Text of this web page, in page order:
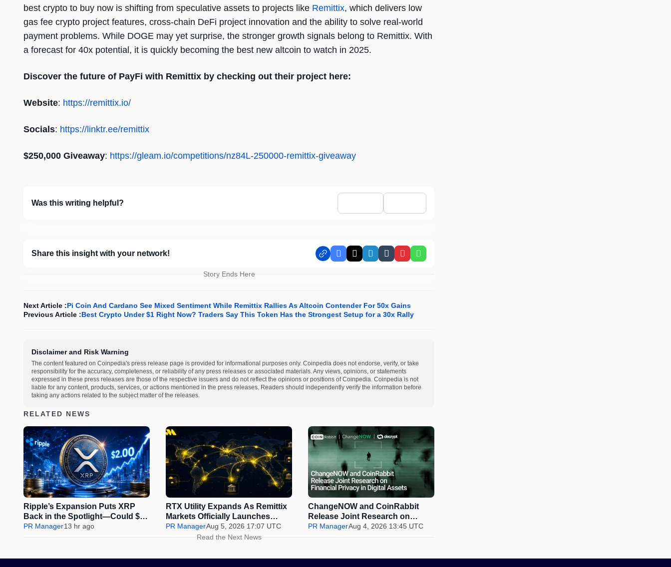
best crypto to buy now is shifting from speculative assets to projects like Remittix, which delivers low
gas fee crypto project features, cross-chain DeFi project innovation and the ability to solve real-world
payment problems. While DOGE may yet surprise, the stronger growth signals belong to Remittix. With
a forecast for 40x potential, it is quickly becoming the best new altcoin to watch in 2025.
Discover the future of PayFi with Remittix by checking out their project here:
Website: https://remittix.io/
Socials: https://linktr.ee/remittix
$250,000 Giveaway: https://gleam.io/competitions/nz84L-250000-remittix-giveaway
Was this writing helpful?
Share this insight with your network! Facebook
X LinkedIn
TumblrPinterestWhatsApp
Story Ends Here
Next Article :Pi Coin And Cardano See Mixed Sentiment While Remittix Rallies As Altcoin Contender For 50x Gains
Previous Article :Best Crypto Under $1 Right Now? Traders Say This Token Has the Strongest Setup for a 30x Rally
Disclaimer and Risk Warning
The content featured on Coinpedia's press release page is provided for informational purposes only. Coinpedia does not endorse, verify, or take
responsibility for the accuracy, completeness, or reliability of any press releases or associated materials. Any views, opinions, or statements
expressed in these press releases are those of the respective issuers and do not reflect the opinions or positions of Coinpedia. Coinpedia is not
liable for any content, products, services, or actions mentioned in the press releases. Readers should independently verify the information before
taking any actions related to the subject matter of the releases.
RELATED NEWS
Ripple’s Expansion Puts XRP
Back in the Spotlight—Could $2
Be Next?
PR Manager13 hr ago
RTX Utility Expands As Remittix
Markets Officially Launches
Perps Trading
PR ManagerAug 5, 2026 17:07 UTC
ChangeNOW and CoinRabbit
Release Joint Research on
Financial Privacy in Digital
PR ManagerAug 4, 2026 13:45 UTC
Read the Next News